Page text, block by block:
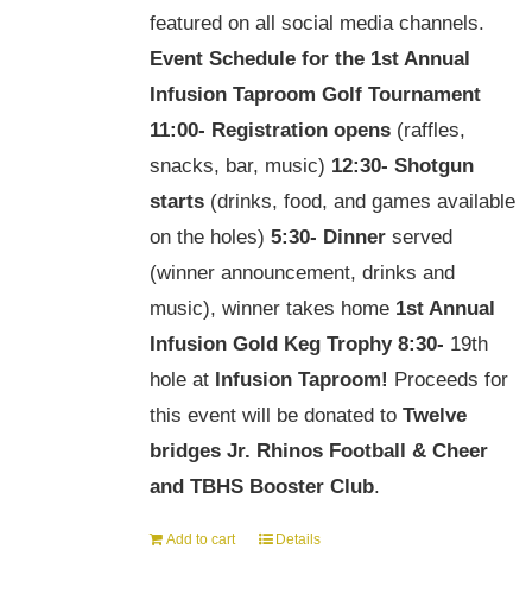
featured on all social media channels.
Event Schedule for the 1st Annual
Infusion Taproom Golf Tournament
11:00- Registration opens(raffles,
snacks, bar, music) 12:30- Shotgun
starts(drinks, food, and games available
on the holes) 5:30- Dinnerserved
(winner announcement, drinks and
music), winner takes home 1st Annual
Infusion Gold Keg Trophy 8:30- 19th
hole at Infusion Taproom! Proceeds for
this event will be donated to Twelve
bridges Jr. Rhinos Football & Cheer
and TBHS Booster Club.
Add to cart Details